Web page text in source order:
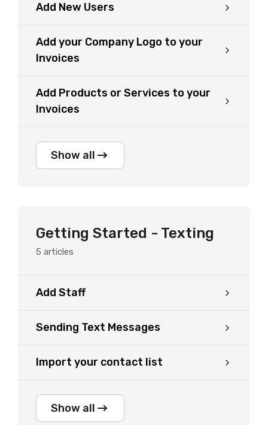
Add New Users
Add your Company Logo to your
Invoices
Add Products or Services to your
Invoices
Show all
Getting Started - Texting
5 articles
Add Staff
Sending Text Messages
Import your contact list
Show all